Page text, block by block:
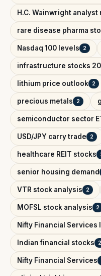
H.C. Wainwright analyst
rare disease pharma
Nasdaq 100 levels 2
infrastructure stocks
lithium price outlook 2
precious metals 2
semiconductor sector
USD/JPY carry trade 2
healthcare REIT stocks
senior housing demand
VTR stock analysis 2
MOFSL stock analysis 2
Nifty Financial Services
Indian financial stocks 2
Nifty Financial Services